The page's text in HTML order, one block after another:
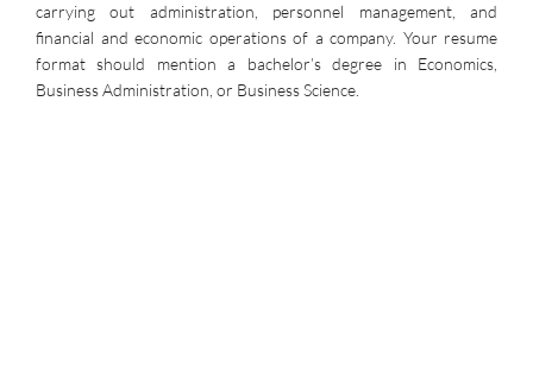
carrying out administration, personnel management, and
financial and economic operations of a company. Your resume
format should mention a bachelor’s degree in Economics,
Business Administration, or Business Science.